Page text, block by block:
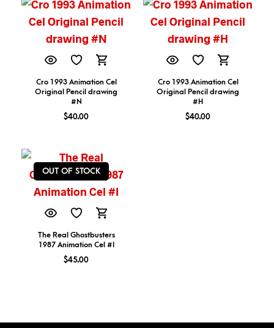
Cro 1993 Animation Cel
Original Pencil drawing
#N
$40.00
Cro 1993 Animation Cel
Original Pencil drawing
#H
$40.00
OUT OF STOCK
The Real Ghostbusters
1987 Animation Cel #I
$45.00